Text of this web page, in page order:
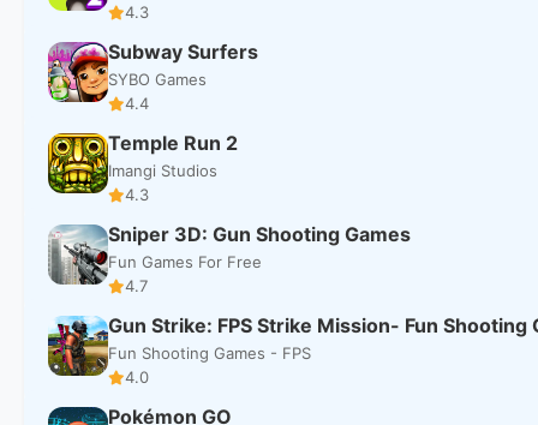
4.3
Subway Surfers
SYBO Games
4.4
Temple Run 2
Imangi Studios
4.3
Sniper 3D: Gun Shooting Games
Fun Games For Free
4.7
Gun Strike: FPS Strike Mission- Fun Shooting
Fun Shooting Games - FPS
4.0
Pokémon GO